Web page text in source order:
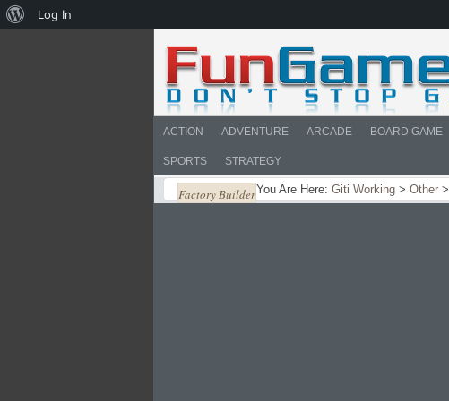
ACTION ADVENTURE ARCADE BOARD GAME
SPORTS STRATEGY
You Are Here: Giti Working > Other >
Factory Builder
About
Log In